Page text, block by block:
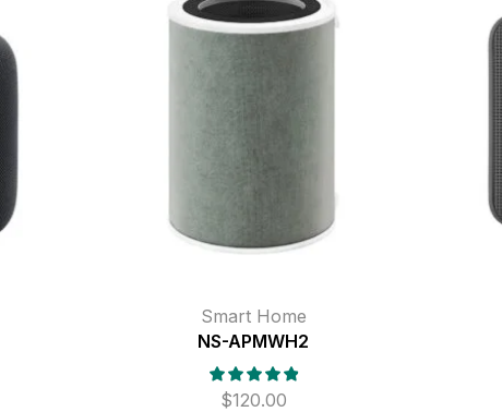
Smart Home
NS-APMWH2
$120.00